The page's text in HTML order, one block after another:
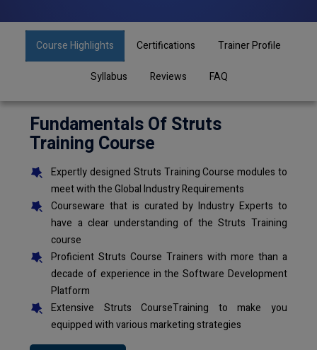
Course Highlights Certifications Trainer Profile
Syllabus Reviews FAQ
Fundamentals Of Struts
Training Course
Expertly designed Struts Training Course modules to
meet with the Global Industry Requirements
Courseware that is curated by Industry Experts to
have a clear understanding of the Struts Training
course
Proficient Struts Course Trainers with more than a
decade of experience in the Software Development
Platform
Extensive Struts CourseTraining to make you
equipped with various marketing strategies